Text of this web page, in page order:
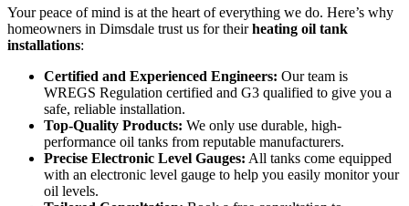
Your peace of mind is at the heart of everything we do. Here’s why
homeowners in Dimsdale trust us for theirheating oil tank
installations:
Certified and Experienced Engineers: Our team is
WREGS Regulation certified and G3 qualified to give you a
safe, reliable installation.
Top-Quality Products: We only use durable, high-
performance oil tanks from reputable manufacturers.
Precise Electronic Level Gauges: All tanks come equipped
with an electronic level gauge to help you easily monitor your
oil levels.